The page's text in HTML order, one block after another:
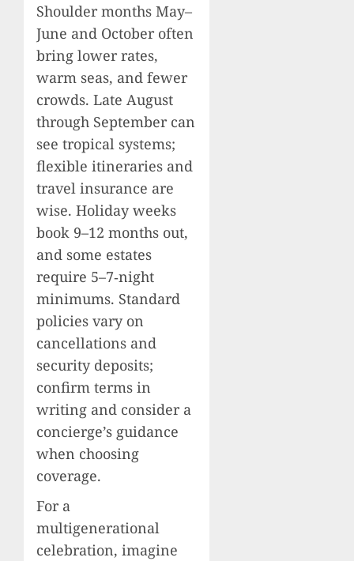
Shoulder months May–
June and October often
bring lower rates,
warm seas, and fewer
crowds. Late August
through September can
see tropical systems;
flexible itineraries and
travel insurance are
wise. Holiday weeks
book 9–12 months out,
and some estates
require 5–7‑night
minimums. Standard
policies vary on
cancellations and
security deposits;
confirm terms in
writing and consider a
concierge’s guidance
when choosing
coverage.
For a
multigenerational
celebration, imagine